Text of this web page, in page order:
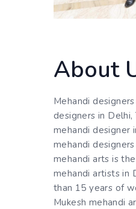
About
Mehandi
designers in Delhi,
mehandi designer
mehandi
mehandi arts is
mehandi artists in
than 15 years of
Mukesh mehandi